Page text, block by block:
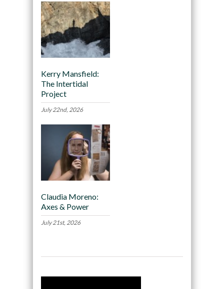
Kerry Mansfield:
The Intertidal
Project
July 22nd, 2026
Claudia Moreno:
Axes & Power
July 21st, 2026